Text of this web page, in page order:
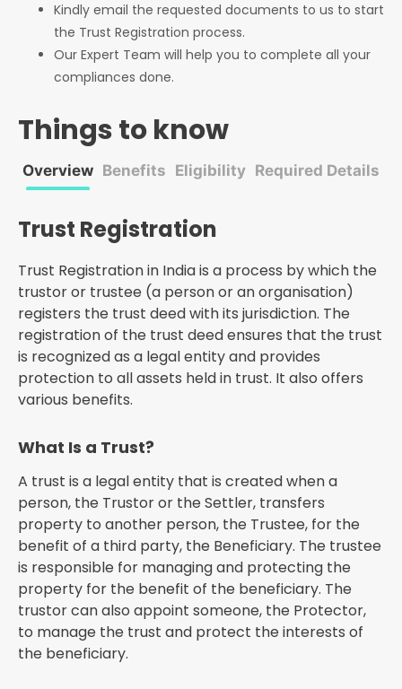
Kindly email the requested documents to us to start
the Trust Registration process.
Our Expert Team will help you to complete all your
compliances done.
Things to know
Overview Benefits Eligibility Required Details
Trust Registration
Trust Registration in India is a process by which the
trustor or trustee (a person or an organisation)
registers the trust deed with its jurisdiction. The
registration of the trust deed ensures that the trust
is recognized as a legal entity and provides
protection to all assets held in trust. It also offers
various benefits.
What Is a Trust?
A trust is a legal entity that is created when a
person, the Trustor or the Settler, transfers
property to another person, the Trustee, for the
benefit of a third party, the Beneficiary. The trustee
is responsible for managing and protecting the
property for the benefit of the beneficiary. The
trustor can also appoint someone, the Protector,
to manage the trust and protect the interests of
the beneficiary.